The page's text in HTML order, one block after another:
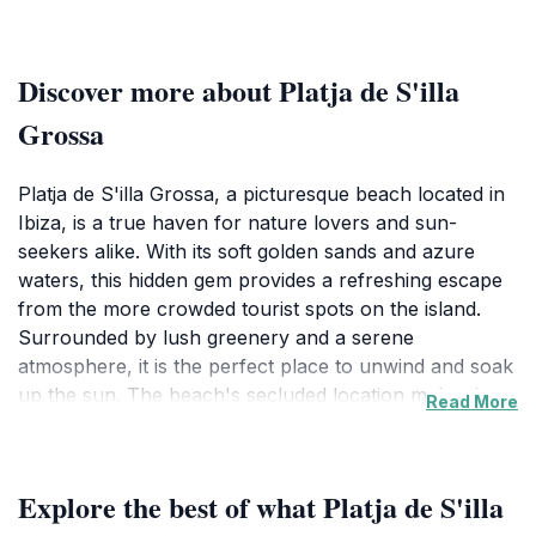
Discover more about Platja de S'illa
Grossa
Platja de S'illa Grossa, a picturesque beach located in
Ibiza, is a true haven for nature lovers and sun-
seekers alike. With its soft golden sands and azure
waters, this hidden gem provides a refreshing escape
from the more crowded tourist spots on the island.
Surrounded by lush greenery and a serene
atmosphere, it is the perfect place to unwind and soak
up the sun. The beach's secluded location makes it an
basking in the Mediterranean sun.
Read More
Explore the best of what Platja de S'illa